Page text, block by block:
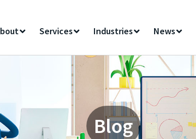
Services Industries News
Blog